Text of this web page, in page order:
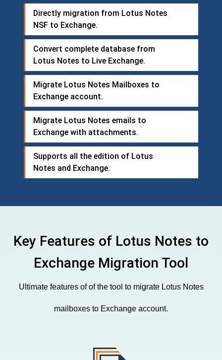
Directly migration from Lotus Notes
NSF to Exchange.
Convert complete database from
Lotus Notes to Live Exchange.
Migrate Lotus Notes Mailboxes to
Exchange account.
Migrate Lotus Notes emails to
Exchange with attachments.
Supports all the edition of Lotus
Notes and Exchange.
Key Features of Lotus Notes to
Exchange Migration Tool
Ultimate features of of the tool to migrate Lotus Notes
mailboxes to Exchange account.